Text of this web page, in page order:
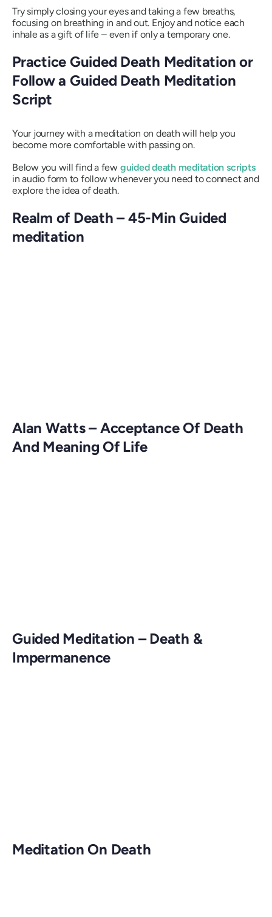
Try simply closing your eyes and taking a few breaths,
focusing on breathing in and out. Enjoy and notice each
inhale as a gift of life – even if only a temporary one.
Practice Guided Death Meditation or
Follow a Guided Death Meditation
Script
Your journey with a meditation on death will help you
become more comfortable with passing on.
Below you will find a few guided death meditation scripts
in audio form to follow whenever you need to connect and
explore the idea of death.
Realm of Death – 45-Min Guided
meditation
Alan Watts – Acceptance Of Death
And Meaning Of Life
Guided Meditation – Death &
Impermanence
Meditation On Death